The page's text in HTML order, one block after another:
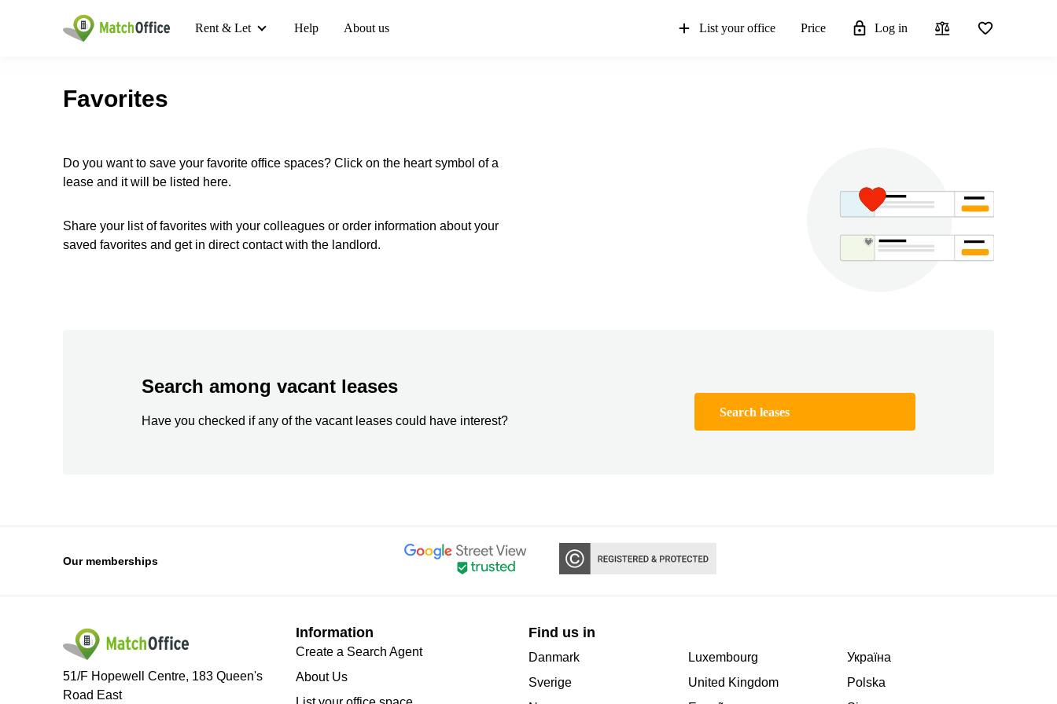
Rent & Let Help About us List your office Price Log in
Favorites
Do you want to save your favorite office spaces? Click on the heart symbol of a
lease and it will be listed here.
Share your list of favorites with your colleagues or order information about your
saved favorites and get in direct contact with the landlord.
Search among vacant leases
Have you checked if any of the vacant leases could have interest?
Search leases
Our memberships
51/F Hopewell Centre, 183 Queen's
Road East
Information
Create a Search Agent
About Us
Find us in
Danmark
Sverige
Luxembourg
United Kingdom
Україна
Polska